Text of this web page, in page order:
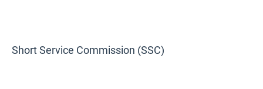
Short Service Commission (SSC)